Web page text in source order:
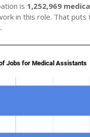
is 1,252,969
in this role. That